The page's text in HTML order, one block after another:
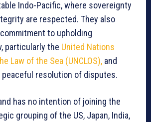
Indo-Pacific, where sovereignty
are respected. They also
to upholding
particularly the United Nations
Law of the Sea (UNCLOS), and
peaceful resolution of disputes.
has no intention of joining the
grouping of the US, Japan, India,